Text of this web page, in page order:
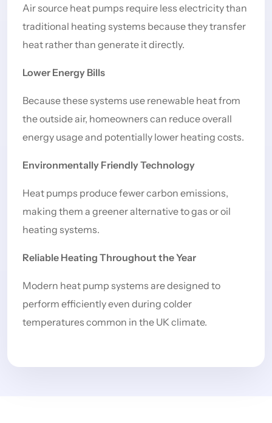
Air source heat pumps require less electricity than
traditional heating systems because they transfer
heat rather than generate it directly.
Lower Energy Bills
Because these systems use renewable heat from
the outside air, homeowners can reduce overall
energy usage and potentially lower heating costs.
Environmentally Friendly Technology
Heat pumps produce fewer carbon emissions,
making them a greener alternative to gas or oil
heating systems.
Reliable Heating Throughout the Year
Modern heat pump systems are designed to
perform efficiently even during colder
temperatures common in the UK climate.